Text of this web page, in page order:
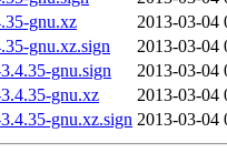
gnu.xz
2013-03-04
gnu.xz.sign
2013-03-04
gnu.sign
2013-03-04
gnu.xz
2013-03-04
gnu.xz.sign 2013-03-04